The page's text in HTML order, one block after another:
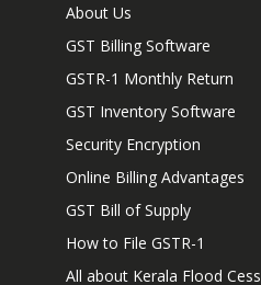
About Us
GST Billing Software
GSTR-1 Monthly Return
GST Inventory Software
Security Encryption
Online Billing Advantages
GST Bill of Supply
How to File GSTR-1
All about Kerala Flood Cess